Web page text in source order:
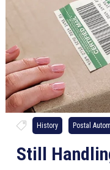
History Postal
Still